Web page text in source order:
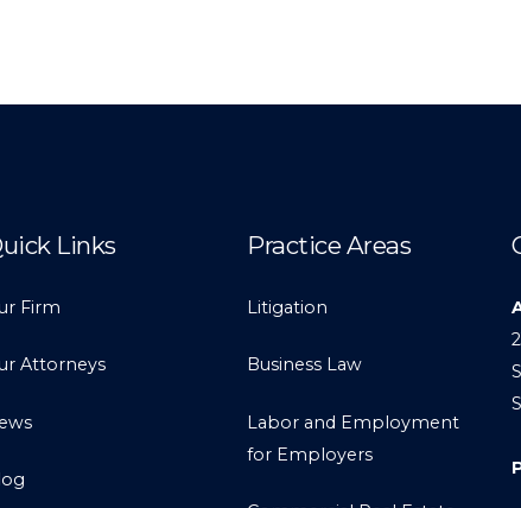
Links
Firm
Attorneys
Practice Areas
Litigation
Business Law
Labor and Employment
for Employers